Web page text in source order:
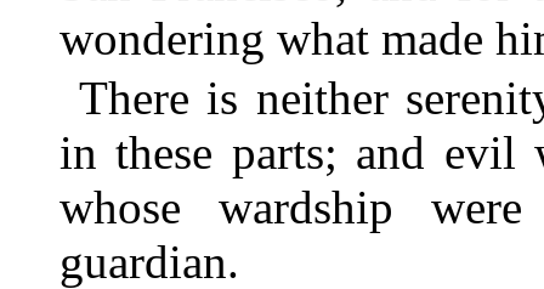
wondering what made
There is neither
in these parts; and
whose wardship
guardian.